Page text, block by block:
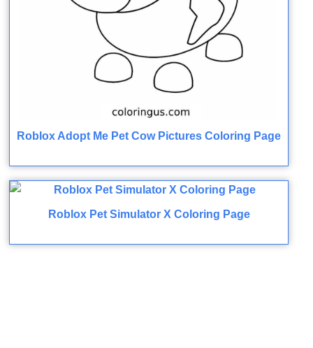
Roblox Adopt Me Pet Cow Pictures Coloring Page
Roblox Pet Simulator X Coloring Page